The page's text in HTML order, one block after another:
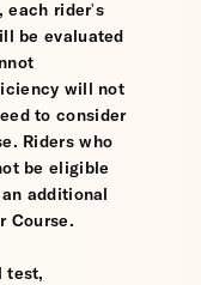
each rider's
be evaluated
will not
to consider
Riders who
be eligible
additional
Course.
test,